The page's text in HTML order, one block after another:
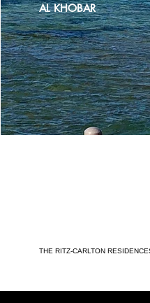
AL KHOBAR
THE RITZ-CARLTON